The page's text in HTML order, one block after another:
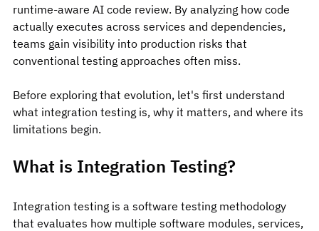
runtime-aware AI code review. By analyzing how code
actually executes across services and dependencies,
teams gain visibility into production risks that
conventional testing approaches often miss.
Before exploring that evolution, let's first understand
what integration testing is, why it matters, and where its
limitations begin.
What is Integration Testing?
Integration testing is a software testing methodology
that evaluates how multiple software modules, services,